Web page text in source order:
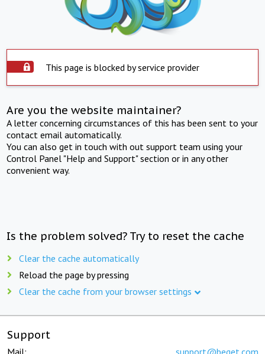
This page is blocked by service provider
Are you the website maintainer?
A letter concerning circumstances of this has been sent to your
contact email automatically.
You can also get in touch with out support team using your
Control Panel "Help and Support" section or in any other
convenient way.
Is the problem solved? Try to reset the cache
Clear the cache automatically
Reload the page by pressing
Clear the cache from your browser settings
Support
Mail: support@beget.com